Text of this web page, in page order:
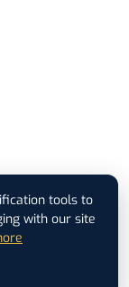
tools to
with our site